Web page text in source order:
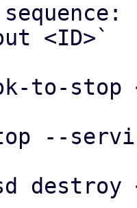
<ID>`
to-
--
destroy